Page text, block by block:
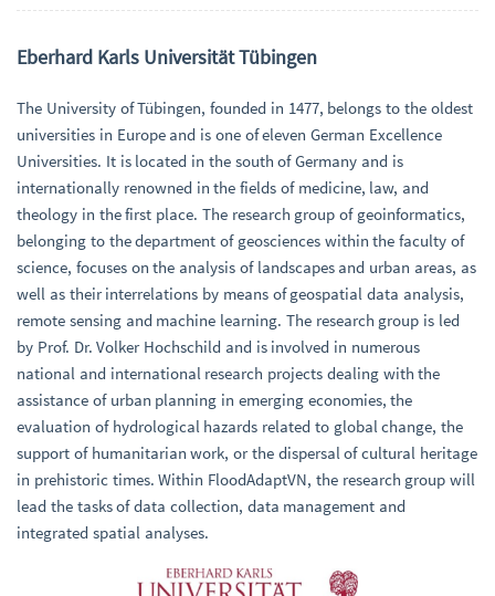
Eberhard Karls Universität Tübingen
The University of Tübingen, founded in 1477, belongs to the oldest
universities in Europe and is one of eleven German Excellence
Universities. It is located in the south of Germany and is
internationally renowned in the fields of medicine, law, and
theology in the first place. The research group of geoinformatics,
belonging to the department of geosciences within the faculty of
science, focuses on the analysis of landscapes and urban areas, as
well as their interrelations by means of geospatial data analysis,
remote sensing and machine learning. The research group is led
by Prof. Dr. Volker Hochschild and is involved in numerous
national and international research projects dealing with the
assistance of urban planning in emerging economies, the
evaluation of hydrological hazards related to global change, the
support of humanitarian work, or the dispersal of cultural heritage
in prehistoric times. Within FloodAdaptVN, the research group will
lead the tasks of data collection, data management and
integrated spatial analyses.